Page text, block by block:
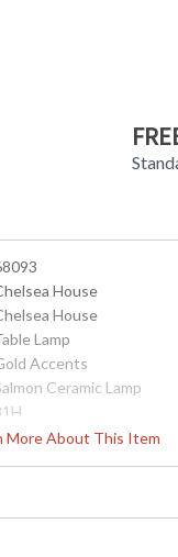
More About This Item
House
House
Lamp
Accents
Ceramic Lamp